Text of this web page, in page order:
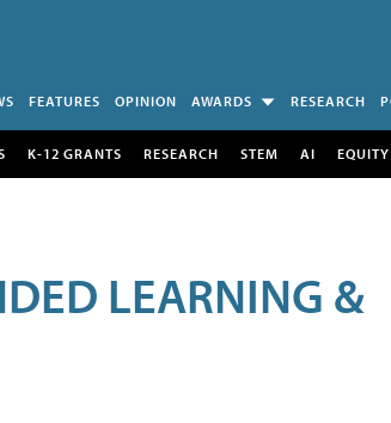
FEATURES OPINION AWARDS RESEARCH
K-12 GRANTS RESEARCH STEM AI EQUITY
LEARNING &